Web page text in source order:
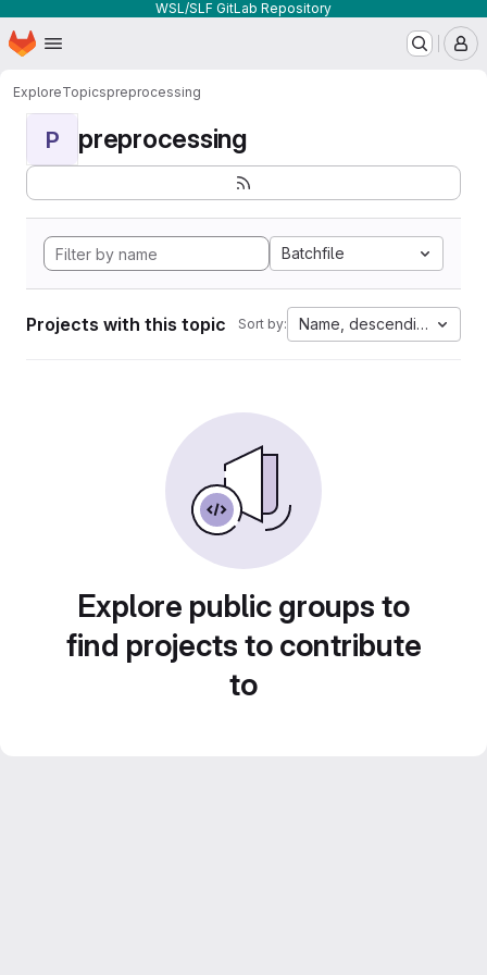
WSL/SLF GitLab Repository
Skip to main content
Homepage
ExploreTopicspreprocessing
P preprocessing
Batchfile
Projects with this topic Sort by: Name, descending
Explore public groups to
find projects to contribute
to